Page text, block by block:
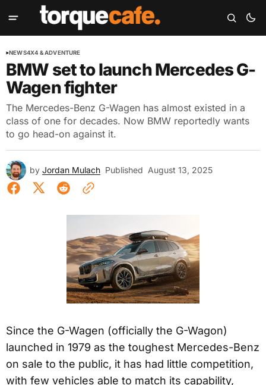
NEWS4X4 & ADVENTURE
BMW set to launch Mercedes G-
Wagen fighter
The Mercedes-Benz G-Wagen has almost existed in a
class of one for decades. Now BMW reportedly wants
to go head-on against it.
by Jordan Mulach Published August 13, 2025
Since the G-Wagen (officially the G-Wagon)
launched in 1979 as the toughest Mercedes-Benz
on sale to the public, it has had little competition,
with few vehicles able to match its capability,